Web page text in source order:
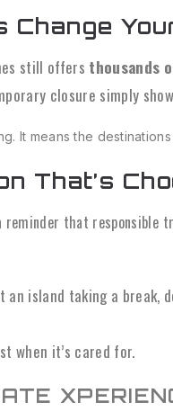
Change
still offers thousands
closure simply
It means the
That’s
reminder that responsible
an island taking a break,
when it’s cared for.